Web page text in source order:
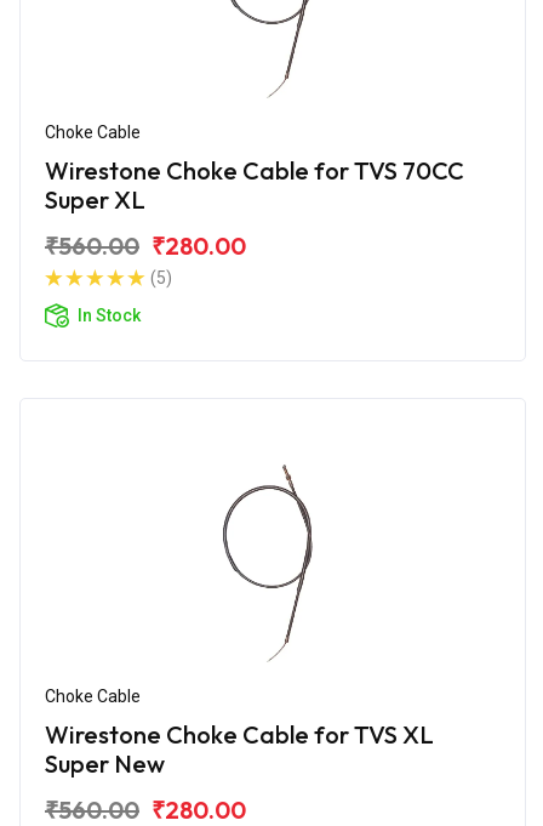
Choke Cable
Wirestone Choke Cable for TVS 70CC
Super XL
₹560.00 ₹280.00
(5)
In Stock
Choke Cable
Wirestone Choke Cable for TVS XL
Super New
₹560.00 ₹280.00